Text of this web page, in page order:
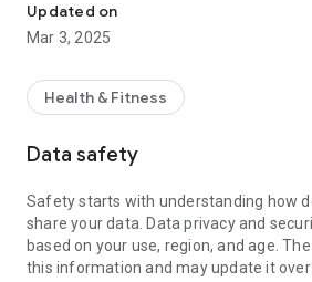
This summary captures the essence of
its unique tools and features aimed at
The Kokoro app offers a range of
Kokoro on the Go: Quick short articles
Pocket Science: Research-backed
Personal Edge: Assessments for
Sidni: Real-time chat for mindfulness
Updated on
Mar 3, 2025
Health & Fitness
Data safety
Safety starts with understanding how
share your data. Data privacy and
based on your use, region, and age.
this information and may update it over